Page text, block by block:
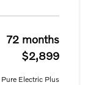
72 months
$2,899
Electric Plus